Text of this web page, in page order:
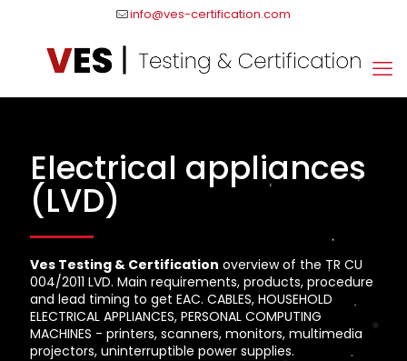
info@ves-certification.com
Electrical appliances
(LVD)
Ves Testing & Certification overview of the TR CU
004/2011 LVD. Main requirements, products, procedure
and lead timing to get EAC. CABLES, HOUSEHOLD
ELECTRICAL APPLIANCES, PERSONAL COMPUTING
MACHINES - printers, scanners, monitors, multimedia
projectors, uninterruptible power supplies.